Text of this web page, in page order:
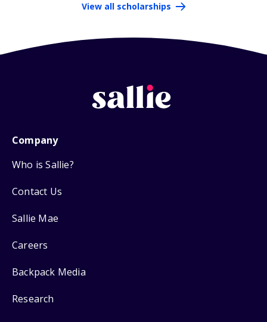
View all scholarships
Company
Who is Sallie?
Contact Us
Sallie Mae
Careers
Backpack Media
Research